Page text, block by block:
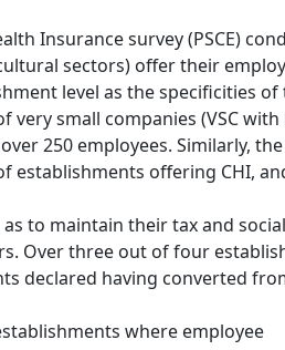
Insurance survey (PSCE)
sectors) offer their
level as the specificities of
small companies (VSC with
250 employees. Similarly,
establishments offering CHI,
to maintain their tax and
Over three out of four
declared having converted
where employee